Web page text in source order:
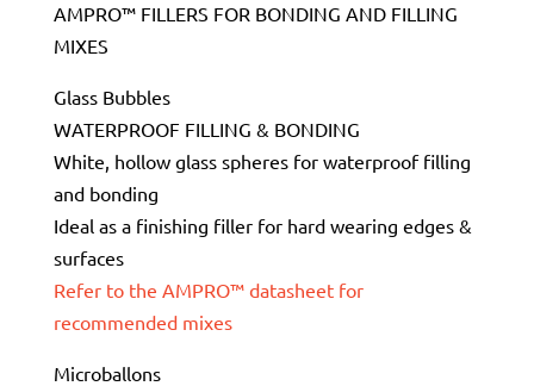
AMPRO™ FILLERS FOR BONDING AND FILLING
MIXES
Glass Bubbles
WATERPROOF FILLING & BONDING
White, hollow glass spheres for waterproof filling
and bonding
Ideal as a finishing filler for hard wearing edges &
surfaces
Refer to the AMPRO™ datasheet for
recommended mixes
Microballons